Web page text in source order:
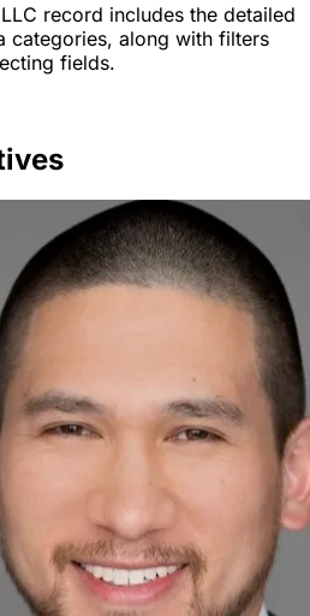
record includes the detailed
categories, along with filters
fields.